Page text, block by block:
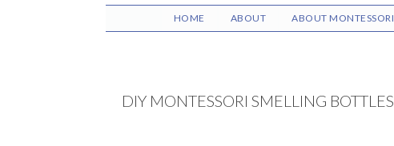
HOME ABOUT ABOUT MONTESSORI
DIY MONTESSORI SMELLING BOTTLES